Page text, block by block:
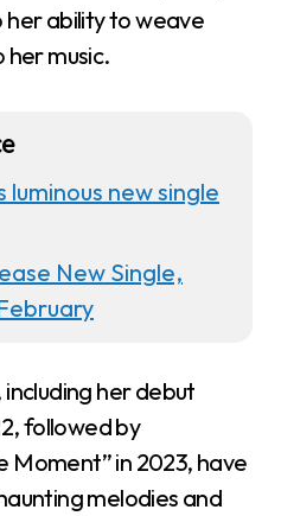
ability to weave
music.
luminous new single
New Single,
her debut
followed by
Moment” in 2023, have
melodies and